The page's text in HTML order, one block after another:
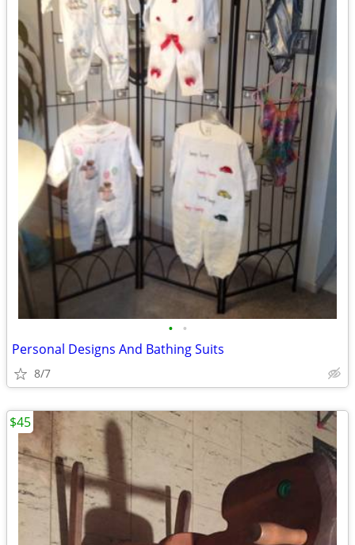
• •
Personal Designs And Bathing Suits
8/7
$45